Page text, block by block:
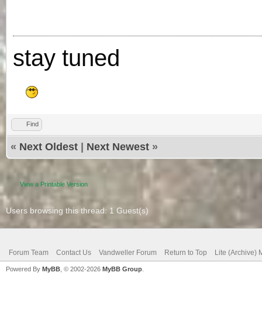
stay tuned
Find
« Next Oldest Next Newest »
View a Printable Version
Users browsing this thread: 1 Guest(s)
Forum Team Contact Us Vandweller Forum Return to Top Lite (Archive)
Powered By MyBB , © 2002-2026 MyBB Group